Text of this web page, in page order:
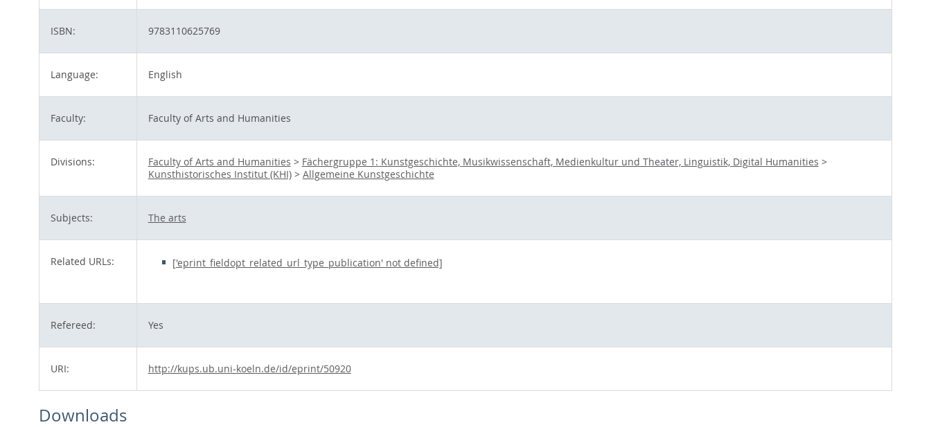
ISBN: 9783110625769
Language: English
Faculty: Faculty of Arts and Humanities
Divisions: Faculty of Arts and Humanities > Fächergruppe 1: Kunstgeschichte, Musikwissenschaft, Medienkultur und Theater, Linguistik, Digital Humanities >
Kunsthistorisches Institut (KHI)> Allgemeine Kunstgeschichte
Subjects: The arts
Related URLs: ['eprint_fieldopt_related_url_type_publication' not defined]
Refereed: Yes
URI: http://kups.ub.uni-koeln.de/id/eprint/50920
Downloads